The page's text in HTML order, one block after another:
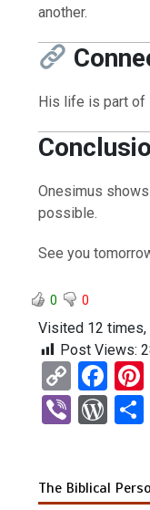
another.
His life is part of
Onesimus
possible.
See you
0 0
Visited 12
Post Views:
C
o
py
n
F
a
ce
o
Vi W
Pr
The Biblical